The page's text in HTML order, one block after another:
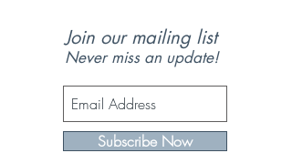
Join our mailing list
Never miss an update!
Subscribe Now